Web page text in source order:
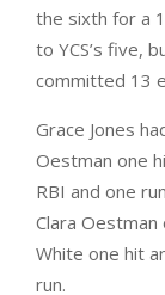
the sixth for a
to YCS’s five,
committed 13
Grace Jones
Oestman one
RBI and one
Clara Oestman
White one hit
run.